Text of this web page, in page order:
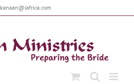
kanaan@iafrica.com